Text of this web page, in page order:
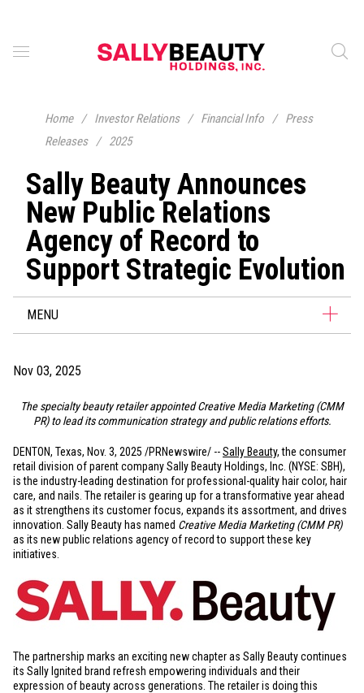
Home / Investor Relations / Financial Info /
Press
Releases
/ 2025
Sally Beauty Announces
New Public Relations
Agency of Record to
Support Strategic Evolution
MENU
Nov 03, 2025
The specialty beauty retailer appointed Creative Media Marketing (CMM
PR) to lead its communication strategy and public relations efforts.
DENTON, Texas, Nov. 3, 2025 /PRNewswire/ --Sally Beauty, the consumer
retail division of parent company Sally Beauty Holdings, Inc. (NYSE: SBH),
is the industry-leading destination for professional-quality hair color, hair
care, and nails. The retailer is gearing up for a transformative year ahead
as it strengthens its customer focus, expands its assortment, and drives
innovation. Sally Beauty has named Creative Media Marketing (CMM PR)
as its new public relations agency of record to support these key
initiatives.
The partnership marks an exciting new chapter as Sally Beauty continues
its Sally Ignited brand refresh empowering individuals and their
expression of beauty across generations. The retailer is doing this